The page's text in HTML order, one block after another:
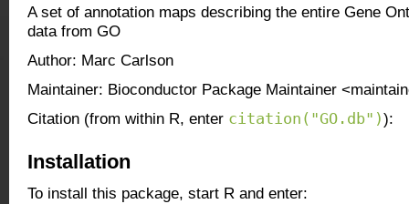
A set of annotation maps describing the entire Gene
data from GO
Author: Marc Carlson
Maintainer: Bioconductor Package Maintainer
Citation (from within R, enter citation("GO.db")):
Installation
To install this package, start R and enter: